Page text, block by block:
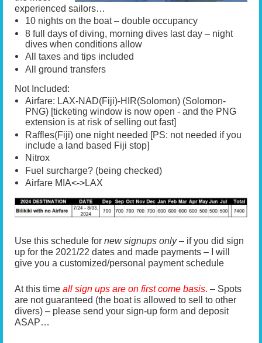
experienced sailors…
10 nights on the boat – double occupancy
8 full days of diving, morning dives last day – night
dives when conditions allow
All taxes and tips included
All ground transfers
Not Included:
Airfare: LAX-NAD(Fiji)-HIR(Solomon) (Solomon-
PNG) [ticketing window is now open - and the PNG
extension is at risk of selling out fast]
Raffles(Fiji) one night needed [PS: not needed if you
include a land based Fiji stop]
Nitrox
Fuel surcharge? (being checked)
Airfare MIA<->LAX
Use this schedule for new signups only – if you did sign
up for the 2021/22 dates and made payments – I will
give you a customized/personal payment schedule
At this time all sign ups are on first come basis. – Spots
are not guaranteed (the boat is allowed to sell to other
divers) – please send your sign-up form and deposit
ASAP…